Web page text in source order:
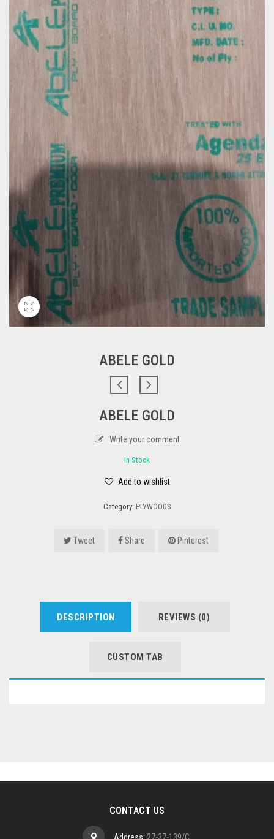
ABELE GOLD
ABELE GOLD
Write your comment
In Stock
Add to wishlist
Category: PLYWOODS
Tweet Share Pinterest
DESCRIPTION REVIEWS (0)
CUSTOM TAB
CONTACT US
Address: 27-37-139/C,